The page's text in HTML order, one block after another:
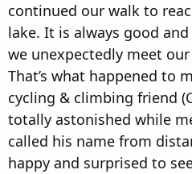
continued our walk to
lake. It is always good
we unexpectedly meet
That’s what happened to
cycling & climbing friend
totally astonished while
called his name from
happy and surprised to